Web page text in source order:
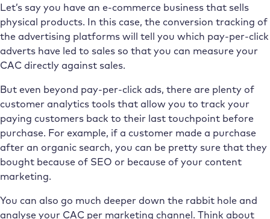
Let’s say you have an e-commerce business that sells
physical products. In this case, the conversion tracking of
the advertising platforms will tell you which pay-per-click
adverts have led to sales so that you can measure your
CAC directly against sales.
But even beyond pay-per-click ads, there are plenty of
customer analytics tools that allow you to track your
paying customers back to their last touchpoint before
purchase. For example, if a customer made a purchase
after an organic search, you can be pretty sure that they
bought because of SEO or because of your content
marketing.
You can also go much deeper down the rabbit hole and
analyse your CAC per marketing channel. Think about